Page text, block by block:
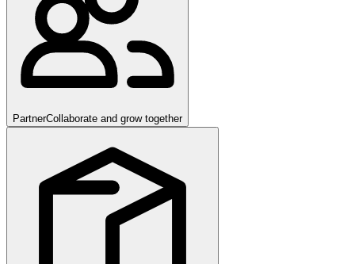
PartnerCollaborate and grow together